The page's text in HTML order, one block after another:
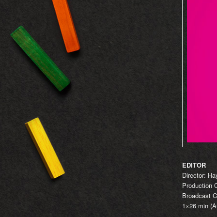
EDITOR
Director:
Production
Broadcast
1×26 min